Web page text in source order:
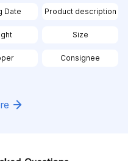
Date Product description
Size
Consignee